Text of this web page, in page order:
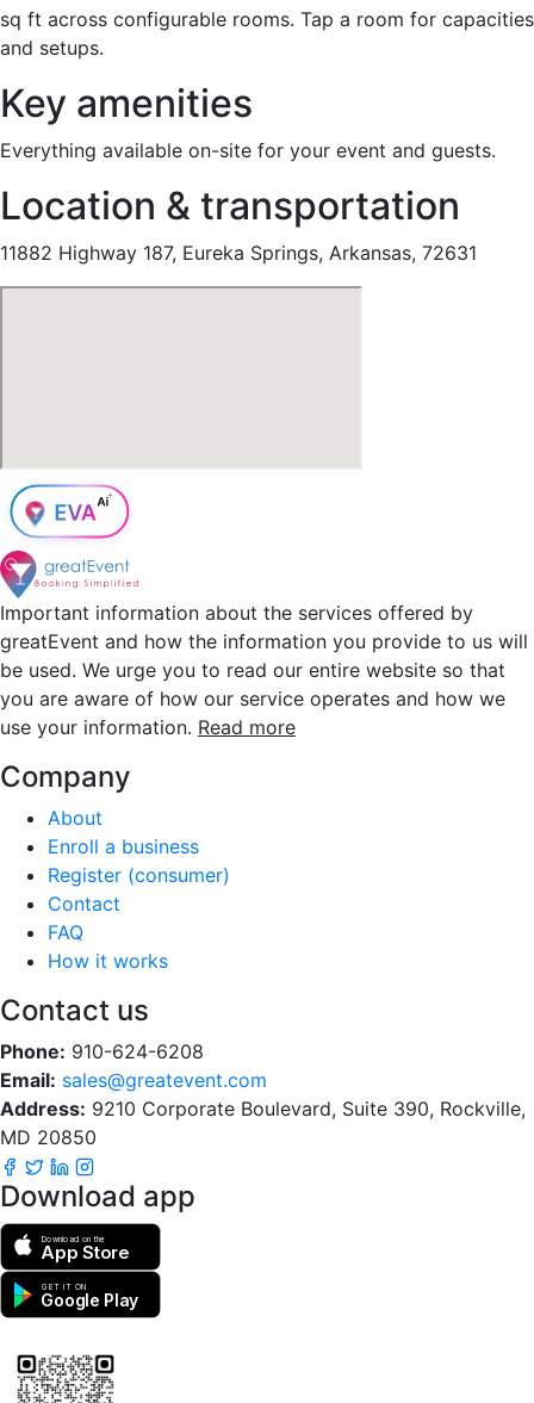
sq ft across configurable rooms. Tap a room for capacities
and setups.
Key amenities
Everything available on-site for your event and guests.
Location & transportation
11882 Highway 187, Eureka Springs, Arkansas, 72631
Important information about the services offered by
greatEvent and how the information you provide to us will
be used. We urge you to read our entire website so that
you are aware of how our service operates and how we
use your information. Read more
Company
About
Enroll a business
Register (consumer)
Contact
FAQ
How it works
Contact us
Phone: 910-624-6208
Email: sales@greatevent.com
Address: 9210 Corporate Boulevard, Suite 390, Rockville,
MD 20850
Download app
Download on the
App Store
GET IT ON
Google Play